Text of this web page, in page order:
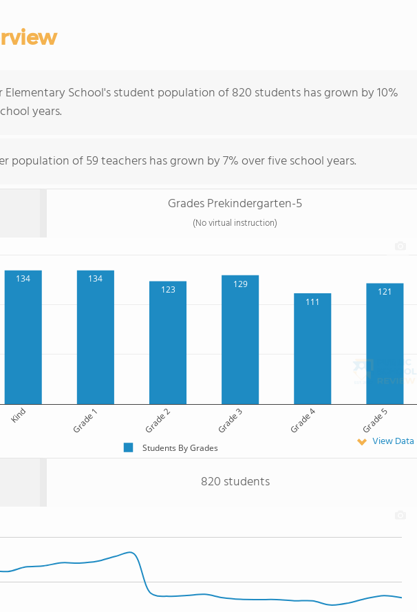
Elementary School's student population of 820 students has grown by 10%
years.
population of 59 teachers has grown by 7% over five school years.
Grades Prekindergarten-5
(No virtual instruction)
134
134
123
129
111
121
Kind Grade 1 Grade 2 Grade 3 Grade 4 Grade 5
Students By Grades View Data
820 students